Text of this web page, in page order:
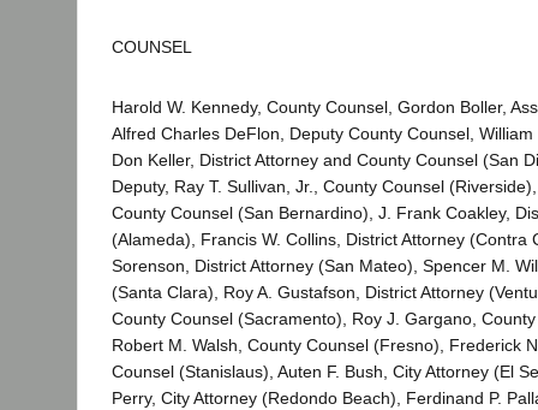
COUNSEL
Harold W. Kennedy, County Counsel, Gordon Boller,
Alfred Charles DeFlon, Deputy County Counsel,
Don Keller, District Attorney and County Counsel (San
Deputy, Ray T. Sullivan, Jr., County Counsel
County Counsel (San Bernardino), J. Frank Coakley,
(Alameda), Francis W. Collins, District Attorney (Contra
Sorenson, District Attorney (San Mateo), Spencer M.
(Santa Clara), Roy A. Gustafson, District Attorney
County Counsel (Sacramento), Roy J. Gargano,
Robert M. Walsh, County Counsel (Fresno), Frederick
Counsel (Stanislaus), Auten F. Bush, City Attorney (El
Perry, City Attorney (Redondo Beach), Ferdinand P.